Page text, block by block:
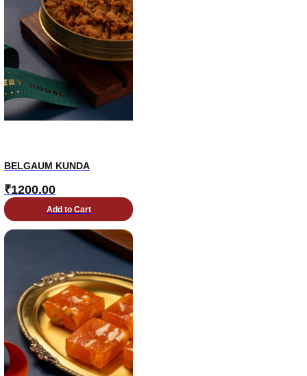
BELGAUM KUNDA
₹1200.00
Add to Cart